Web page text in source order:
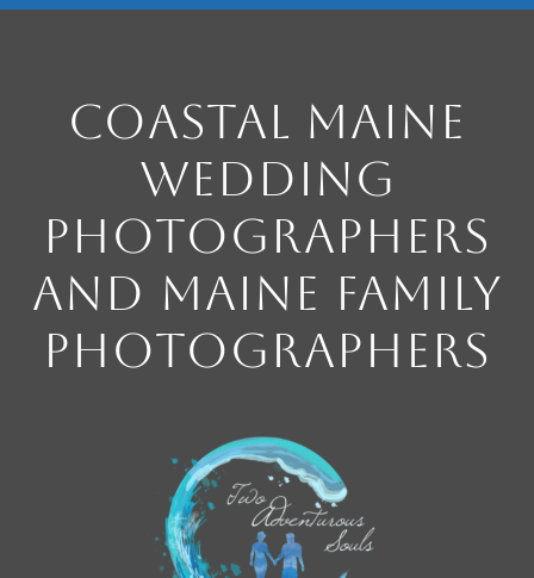
Coastal Maine
Wedding
Photographers
and Maine Family
Photographers